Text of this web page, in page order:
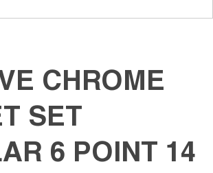
CHROME
SET
6 POINT 14